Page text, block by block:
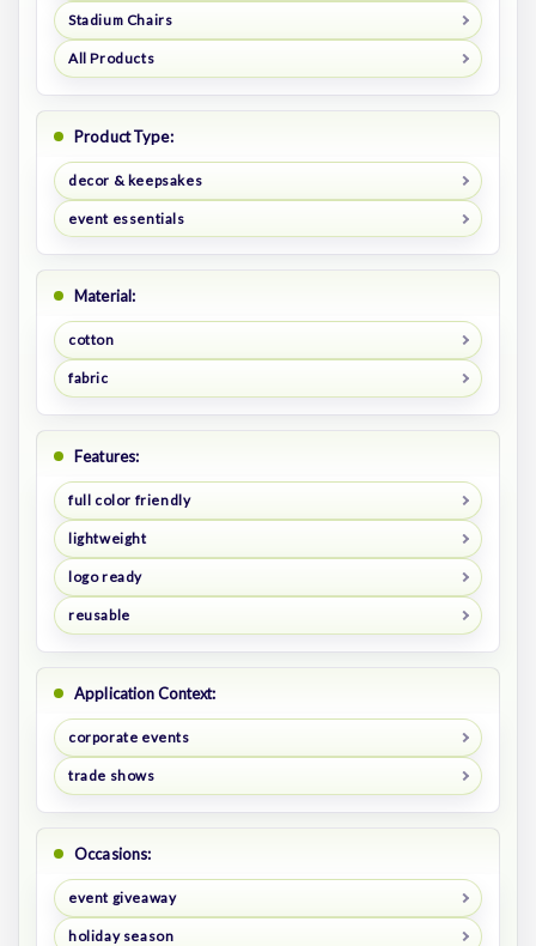
Stadium Chairs
All Products
Product Type:
decor & keepsakes
event essentials
Material:
cotton
fabric
Features:
full color friendly
lightweight
logo ready
reusable
Application Context:
corporate events
trade shows
Occasions:
event giveaway
holiday season